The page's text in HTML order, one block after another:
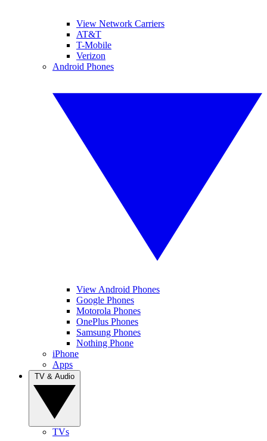
View Network Carriers
AT&T
T-Mobile
Verizon
Android Phones
View Android Phones
Google Phones
Motorola Phones
OnePlus Phones
Samsung Phones
Nothing Phone
iPhone
Apps
TVs